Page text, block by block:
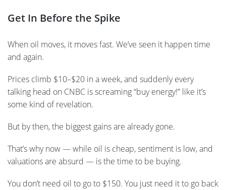
Get In Before the Spike
When oil moves, it moves fast. We’ve seen it happen time
and again.
Prices climb $10–$20 in a week, and suddenly every
talking head on CNBC is screaming “buy energy!” like it’s
some kind of revelation.
But by then, the biggest gains are already gone.
That’s why now — while oil is cheap, sentiment is low, and
valuations are absurd — is the time to be buying.
You don’t need oil to go to $150. You just need it to go back